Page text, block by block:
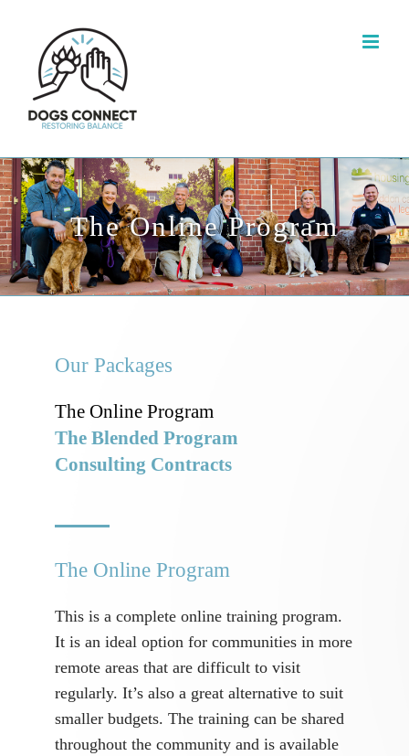
The Online Program
Our Packages
The Online Program
The Blended Program
Consulting Contracts
The Online Program
This is a complete online training program.
It is an ideal option for communities in more
remote areas that are difficult to visit
regularly. It’s also a great alternative to suit
smaller budgets. The training can be shared
throughout the community and is available